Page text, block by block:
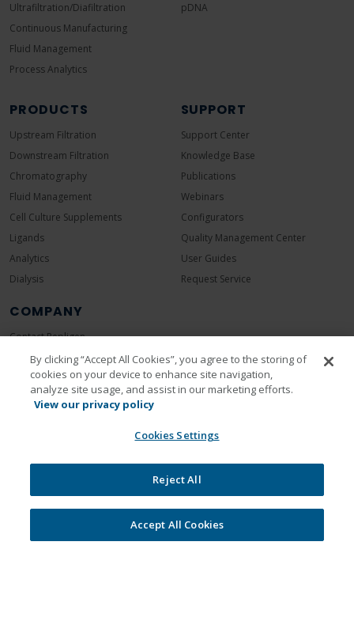
Ultrafiltration/Diafiltration
Continuous Manufacturing
Fluid Management
Process Analytics
pDNA
PRODUCTS
Upstream Filtration
Downstream Filtration
Chromatography
Fluid Management
Cell Culture Supplements
Ligands
Analytics
Dialysis
SUPPORT
Support Center
Knowledge Base
Publications
Webinars
Configurators
Quality Management Center
User Guides
Request Service
COMPANY
Contact Repligen
About Repligen
Leadership
Careers
By clicking “Accept All Cookies”, you agree to the storing of
cookies on your device to enhance site navigation,
analyze site usage, and assist in our marketing efforts.
View our privacy policy
Cookies Settings
Reject All
Accept All Cookies